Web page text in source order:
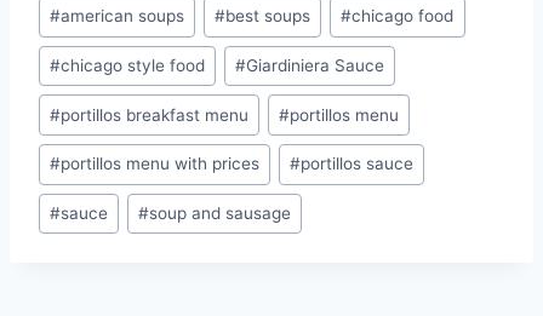
Tags:
#american soups #best soups #chicago food
#chicago style food #Giardiniera Sauce
#portillos breakfast menu #portillos menu
#portillos menu with prices #portillos sauce
#sauce #soup and sausage